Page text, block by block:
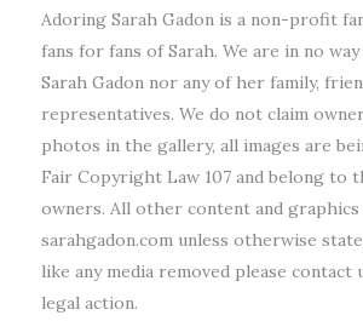
Adoring Sarah Gadon is a non-profit
fans for fans of Sarah. We are in no
Sarah Gadon nor any of her family,
representatives. We do not claim
photos in the gallery, all images are
Fair Copyright Law 107 and belong to
owners. All other content and
sarahgadon.com unless otherwise
like any media removed please contact
legal action.